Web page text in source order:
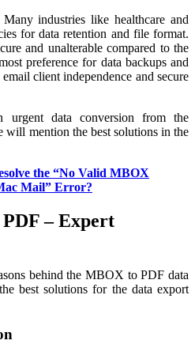
Many industries like healthcare and
for data retention and file format.
and unalterable compared to the
preference for data backups and
client independence and secure
urgent data conversion from the
mention the best solutions in the
the “No Valid MBOX
Mail” Error?
– Expert
behind the MBOX to PDF data
best solutions for the data export